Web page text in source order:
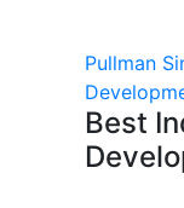
Pullman
Best